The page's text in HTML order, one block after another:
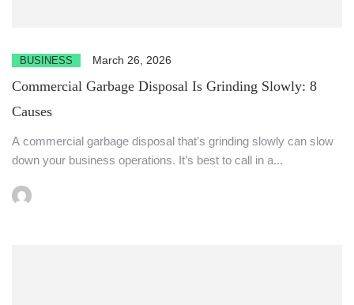
BUSINESS March 26, 2026
Commercial Garbage Disposal Is Grinding Slowly: 8
Causes
A commercial garbage disposal that’s grinding slowly can slow
down your business operations. It’s best to call in a...